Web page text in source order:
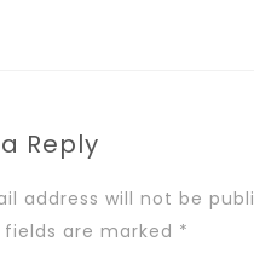
Reply
address will not be
fields are marked *